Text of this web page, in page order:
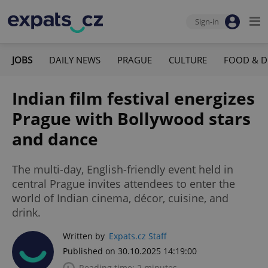
Sign-in
JOBS DAILY NEWS PRAGUE CULTURE FOOD &
Indian film festival energizes
Prague with Bollywood stars
and dance
The multi-day, English-friendly event held in
central Prague invites attendees to enter the
world of Indian cinema, décor, cuisine, and
drink.
Written by Expats.cz Staff
Published on 30.10.2025 14:19:00